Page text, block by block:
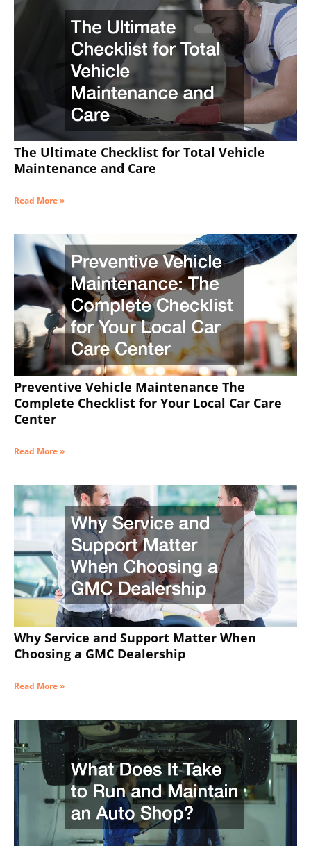
The Ultimate Checklist for Total Vehicle
Maintenance and Care
Read More »
Preventive Vehicle Maintenance The
Complete Checklist for Your Local Car Care
Center
Read More »
Why Service and Support Matter When
Choosing a GMC Dealership
Read More »